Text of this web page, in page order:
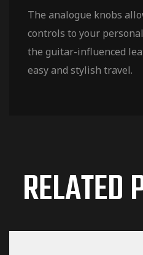
The analogue knobs
controls to your
the guitar-influenced
easy and stylish travel.
RELATED